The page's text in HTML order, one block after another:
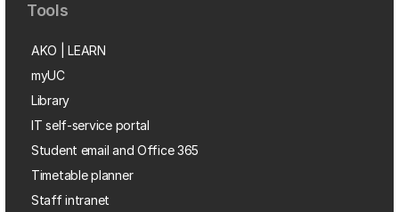
Tools
AKO | LEARN
myUC
Library
IT self-service portal
Student email and Office 365
Timetable planner
Staff intranet